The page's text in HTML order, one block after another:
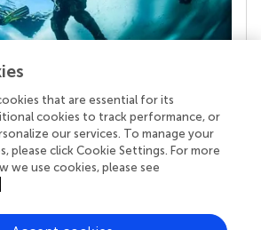
is the real superpower
we publish stands a team of
editors, and reviewers who
quality standards and share
Read more about the impact
that are essential for its
cookies to track performance, or
our services. To manage your
please click Cookie Settings. For more
we use cookies, please see